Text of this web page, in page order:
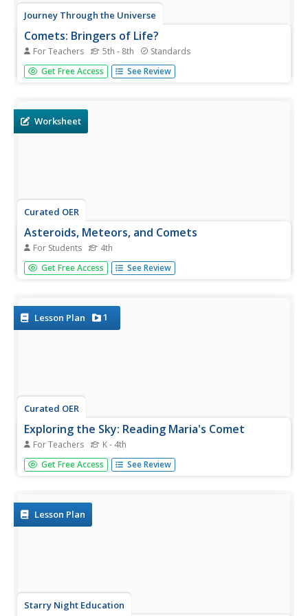
Journey Through the Universe
Comets: Bringers of Life?
For Teachers 5th - 8th Standards
Young scientists investigate the elements found in our
solar system and then construct a model of a comet.
Get Free Access See Review
Worksheet
Curated OER
Asteroids, Meteors, and Comets
For Students 4th
Although a bit confusing, this is an interesting exercise
which will lead to greater understanding of the differences
Get Free Access See Review
Lesson Plan 1
Curated OER
Exploring the Sky: Reading Maria's Comet
For Teachers K - 4th
Discover the science behind astronomy. After reading the
book Maria's Comet, which is about a young woman who
comprehension with...
Get Free Access See Review
Lesson Plan
Starry Night Education